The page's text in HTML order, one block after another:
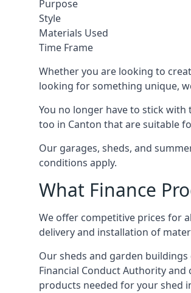
Purpose
Style
Materials Used
Time Frame
Whether you are looking to
looking for something unique,
You no longer have to stick
too in Canton that are suitable
Our garages, sheds, and
conditions apply.
What Finance
We offer competitive prices for
delivery and installation of
Our sheds and garden
Financial Conduct Authority
products needed for your shed